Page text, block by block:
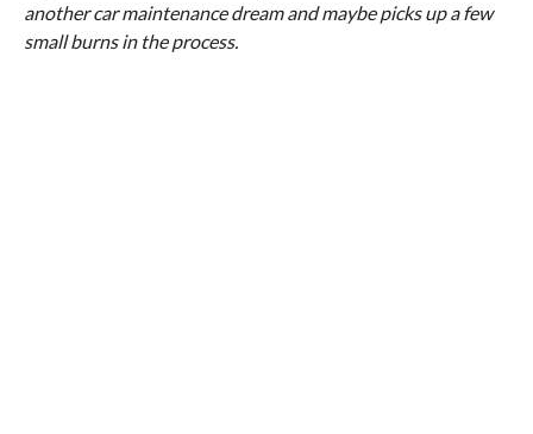
another car maintenance dream and maybe picks up a few
small burns in the process.